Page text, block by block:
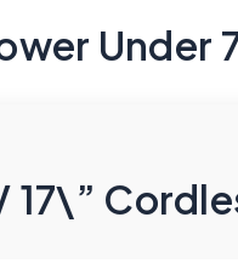
Under
17\”